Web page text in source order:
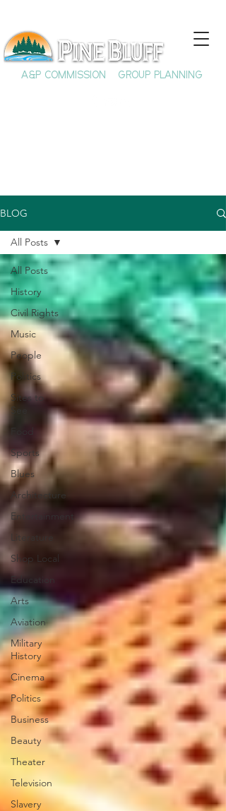
A&P COMMISSION GROUP PLANNING
BLOG
All Posts
History
Civil Rights
Music
People
Politics
Sites to
See
Sports
Blues
Architecture
Entertainment
Literature
Shop Local
Education
Arts
Aviation
Military
History
Cinema
Politics
Business
Beauty
Theater
Television
Slavery
All Posts